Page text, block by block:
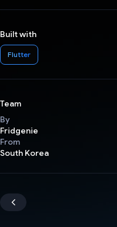
Built with
Flutter
Team
By
Fridgenie
From
South Korea